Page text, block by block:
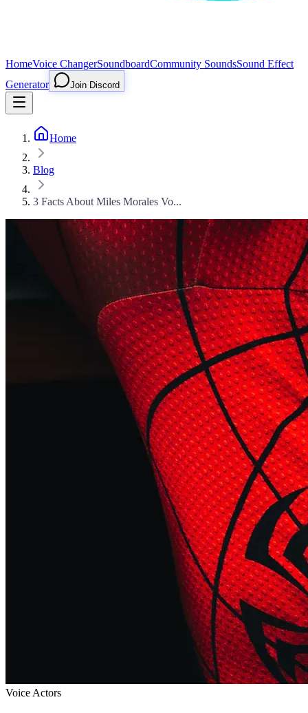
HomeVoice ChangerSoundboardCommunity SoundsSound Effect
Generator
Join Discord
Home
Blog
3 Facts About Miles Morales Vo...
Voice Actors